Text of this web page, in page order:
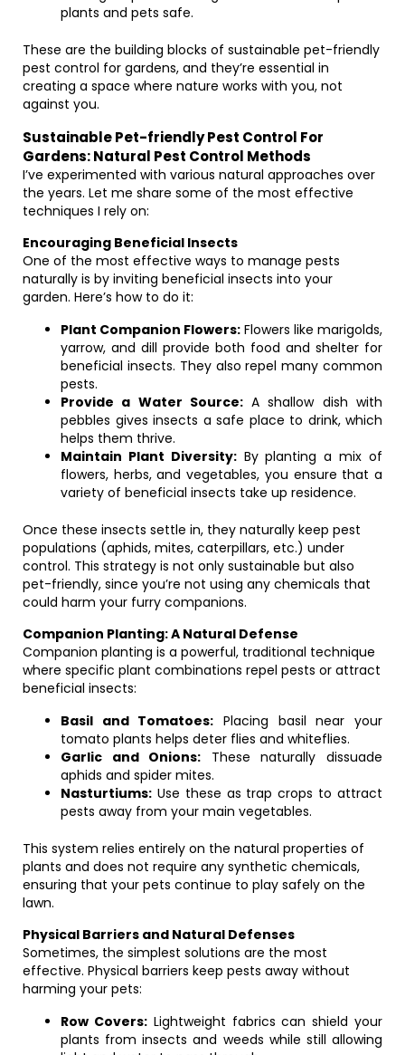
plants and pets safe.
These are the building blocks of sustainable pet-friendly
pest control for gardens, and they’re essential in
creating a space where nature works with you, not
against you.
Sustainable Pet-friendly Pest Control For
Gardens: Natural Pest Control Methods
I’ve experimented with various natural approaches over
the years. Let me share some of the most effective
techniques I rely on:
Encouraging Beneficial Insects
One of the most effective ways to manage pests
naturally is by inviting beneficial insects into your
garden. Here’s how to do it:
Plant Companion Flowers: Flowers like marigolds,
yarrow, and dill provide both food and shelter for
beneficial insects. They also repel many common
pests.
Provide a Water Source:A shallow dish with
pebbles gives insects a safe place to drink, which
helps them thrive.
Maintain Plant Diversity:By planting a mix of
flowers, herbs, and vegetables, you ensure that a
variety of beneficial insects take up residence.
Once these insects settle in, they naturally keep pest
populations (aphids, mites, caterpillars, etc.) under
control. This strategy is not only sustainable but also
pet-friendly, since you’re not using any chemicals that
could harm your furry companions.
Companion Planting: A Natural Defense
Companion planting is a powerful, traditional technique
where specific plant combinations repel pests or attract
beneficial insects:
Basil and Tomatoes: Placing basil near your
tomato plants helps deter flies and whiteflies.
Garlic and Onions: These naturally dissuade
aphids and spider mites.
Nasturtiums: Use these as trap crops to attract
pests away from your main vegetables.
This system relies entirely on the natural properties of
plants and does not require any synthetic chemicals,
ensuring that your pets continue to play safely on the
lawn.
Physical Barriers and Natural Defenses
Sometimes, the simplest solutions are the most
effective. Physical barriers keep pests away without
harming your pets:
Row Covers:Lightweight fabrics can shield your
plants from insects and weeds while still allowing